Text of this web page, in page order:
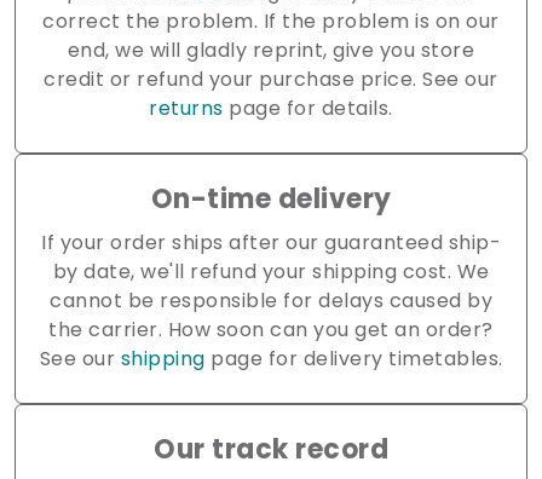
correct the problem. If the problem is on our
end, we will gladly reprint, give you store
credit or refund your purchase price. See our
returns page for details.
On-time delivery
If your order ships after our guaranteed ship-
by date, we'll refund your shipping cost. We
cannot be responsible for delays caused by
the carrier. How soon can you get an order?
See our shipping page for delivery timetables.
Our track record